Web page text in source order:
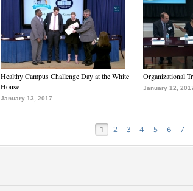
Healthy Campus Challenge Day at the White
House
January 13, 2017
Organizational
January 12,
1 2 3 4 5 6 7